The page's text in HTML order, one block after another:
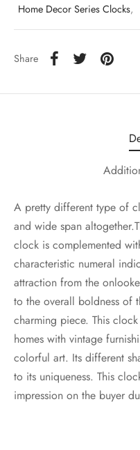
Home Decor Series Clocks,
Share
A pretty different type of
and wide span
clock is complemented
characteristic numeral
attraction from the
to the overall boldness of
charming piece. This
homes with vintage
colorful art. Its different
to its uniqueness. This
impression on the buyer